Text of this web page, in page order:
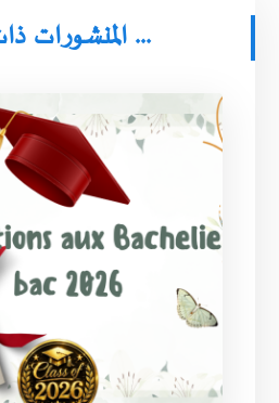
المنشورات ذات الصلة ...